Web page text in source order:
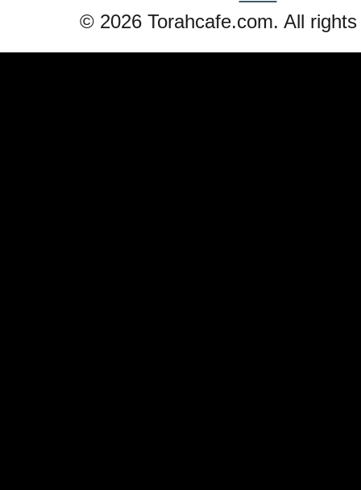
© 2026 Torahcafe.com. All